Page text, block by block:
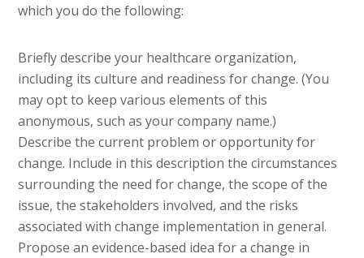
which you do the following:
Briefly describe your healthcare organization,
including its culture and readiness for change. (You
may opt to keep various elements of this
anonymous, such as your company name.)
Describe the current problem or opportunity for
change. Include in this description the circumstances
surrounding the need for change, the scope of the
issue, the stakeholders involved, and the risks
associated with change implementation in general.
Propose an evidence-based idea for a change in